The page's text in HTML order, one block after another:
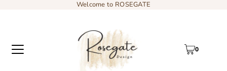
Welcome to ROSEGATE
0